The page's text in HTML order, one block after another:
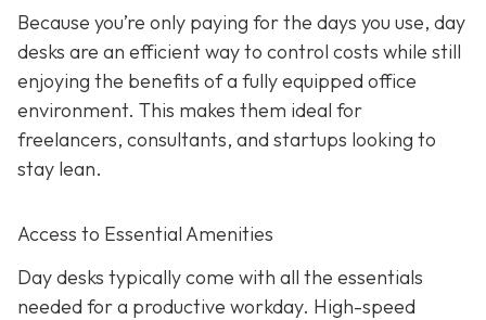
Because you’re only paying for the days you use, day
desks are an efficient way to control costs while still
enjoying the benefits of a fully equipped office
environment. This makes them ideal for
freelancers, consultants, and startups looking to
stay lean.
Access to Essential Amenities
Day desks typically come with all the essentials
needed for a productive workday. High-speed